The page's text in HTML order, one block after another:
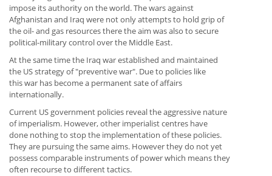
impose its authority on the world. The wars against
Afghanistan and Iraq were not only attempts to hold grip of
the oil- and gas resources there the aim was also to secure
political-military control over the Middle East.
At the same time the Iraq war established and maintained
the US strategy of "preventive war". Due to policies like
this war has become a permanent sate of affairs
internationally.
Current US government policies reveal the aggressive nature
of imperialism. However, other imperialist centres have
done nothing to stop the implementation of these policies.
They are pursuing the same aims. However they do not yet
possess comparable instruments of power which means they
often recourse to different tactics.